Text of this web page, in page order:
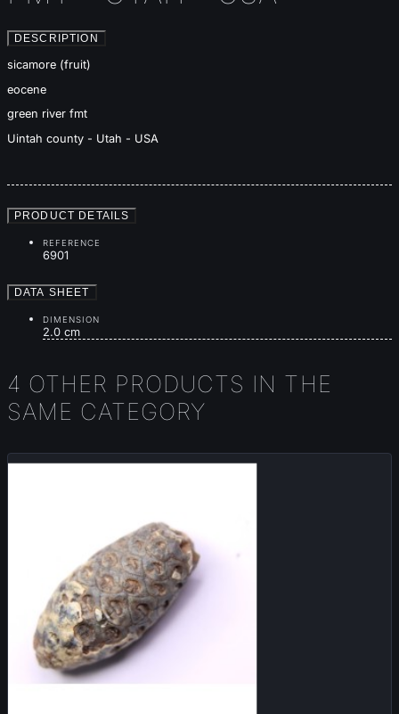
DESCRIPTION
sicamore (fruit)
eocene
green river fmt
Uintah county - Utah - USA
PRODUCT DETAILS
REFERENCE
6901
DATA SHEET
DIMENSION
2.0 cm
4 OTHER PRODUCTS IN THE
SAME CATEGORY
Sold